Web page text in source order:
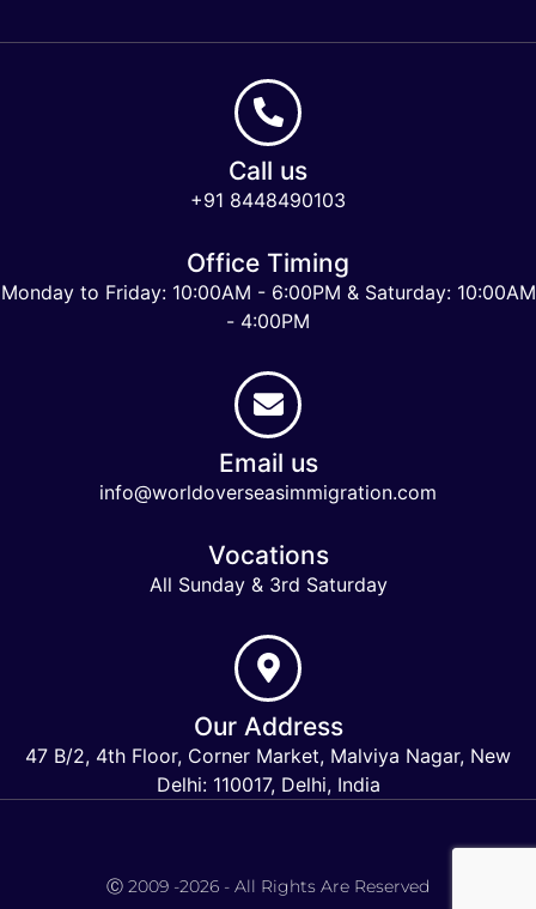
Call us
+91 8448490103
Office Timing
Monday to Friday: 10:00AM - 6:00PM & Saturday: 10:00AM
- 4:00PM
Email us
info@worldoverseasimmigration.com
Vocations
All Sunday & 3rd Saturday
Our Address
47 B/2, 4th Floor, Corner Market, Malviya Nagar, New
Delhi: 110017, Delhi, India
Ⓒ 2009 -2026 - All Rights Are Reserved